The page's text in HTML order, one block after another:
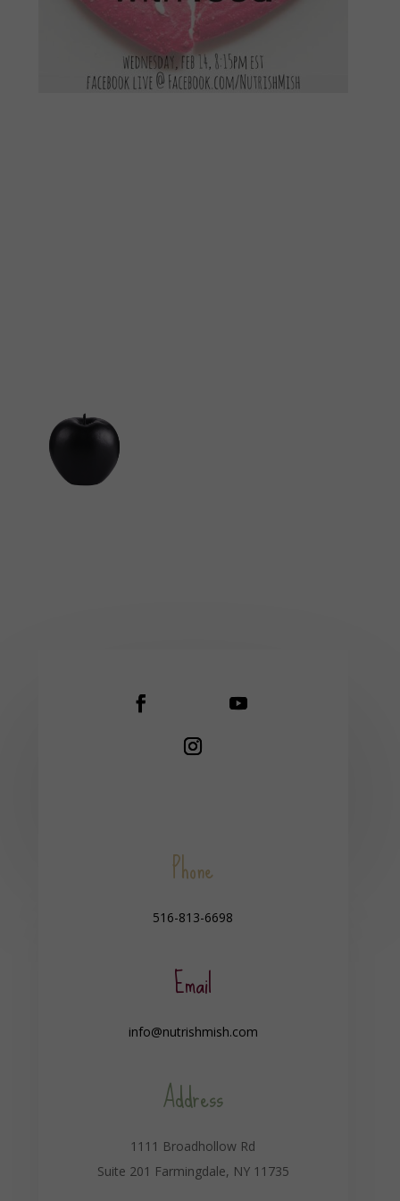
Phone
516-813-6698
Email
info@nutrishmish.com
Address
1111 Broadhollow Rd
Suite 201 Farmingdale, NY 11735